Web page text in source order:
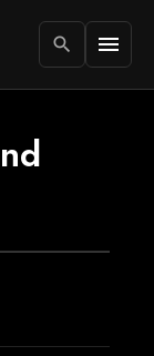
search menu